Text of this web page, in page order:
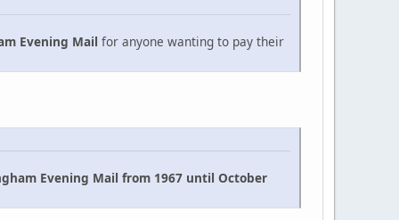
Evening Mail for anyone wanting to pay their
Evening Mail from 1967 until October